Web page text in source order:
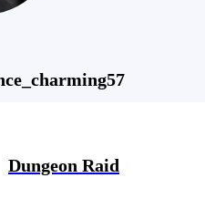
Dungeon Raid